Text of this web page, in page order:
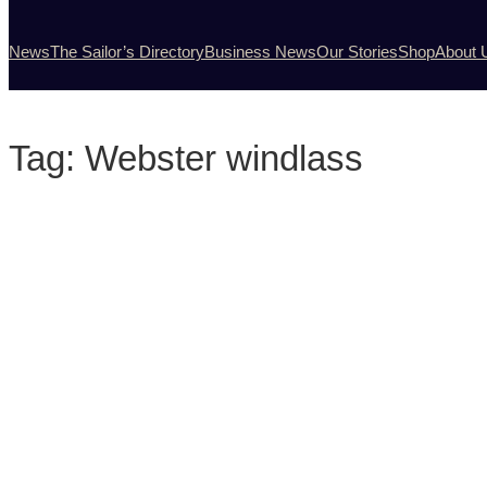
NewsThe Sailor’s DirectoryBusiness NewsOur StoriesShopAbout
Tag: Webster windlass